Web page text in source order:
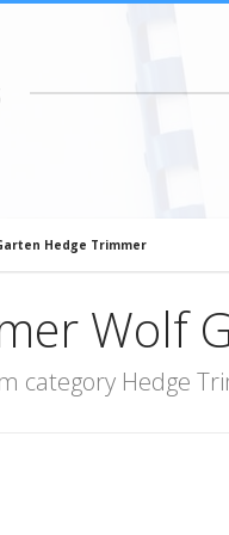
Hedge Trimmer
Wolf
category Hedge